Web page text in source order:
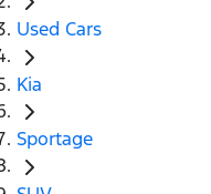
Used Cars
Kia
Sportage